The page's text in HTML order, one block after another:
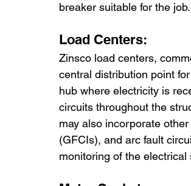
breaker suitable for the job.
Load Centers:
Zinsco load centers,
central distribution point
hub where electricity is
circuits throughout the
may also incorporate
(GFCIs), and arc fault
monitoring of the